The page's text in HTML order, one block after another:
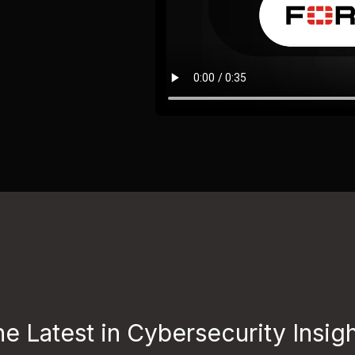
Latest in Cybersecurity